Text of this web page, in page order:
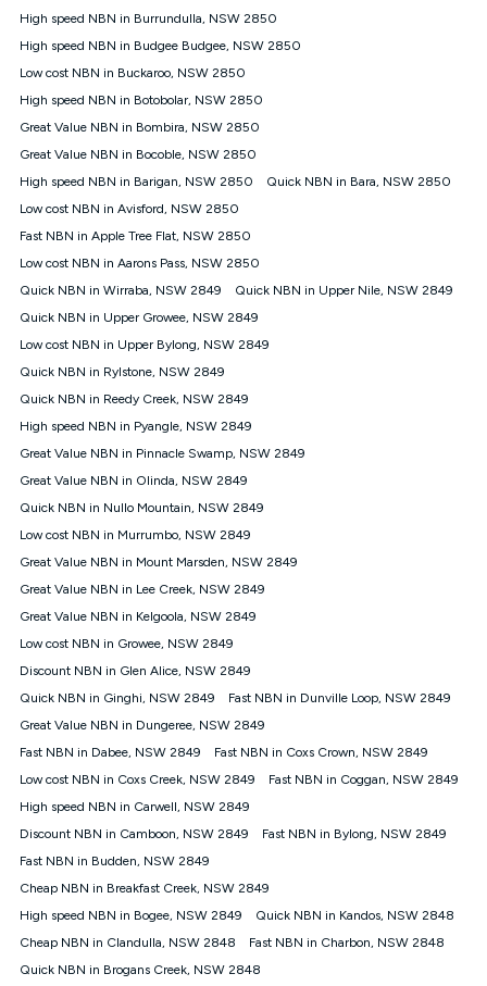
FTTB/N/C technology, max. speeds confirmed once
connected. For more information on speed please refer to our
Speed Guide.
4G INTERNET
4G Home Internet (“Plan”) is available only (i) to approved
address (‘Approved Address’) and (iii) if you use the included
4G compatible modem (‘Modem’). The Modem must be
purchased outright when connecting on the Kogan 4G Home
Kogan 4G Home Internet 90 Day Plan. There is no option to
purchase the Modem on a monthly payment plan. The total
Plan is $130. The SIM supplied with the modem will not work in
any other device and must not be removed from the modem.
The Plan uses the 4G Vodafone Network and may be subject
to data de-prioritisation. Data de-prioritisation means that
less priority over other traffic on the Vodafone Network, and we
may manage the Vodafone Network by de-prioritising your
service. This could mean that during periods of congestion
you may experience slower speeds than 16Mbps, and the
speeds experienced may be different to the speeds
experienced using our other services.
All data for use in Australia within the Vodafone Network
Plan has a maximum speed of 20Mbps (download) and 2Mbps
(upload) and a Typical Evening Speed of 16Mbps (download)
and 2Mbps (upload). Typical Evening Speeds are subject to
guaranteed speeds and you may experience slower speeds
than this during busy periods and at other times.
Actual speeds you reach will continually vary depending on
many factors such as de-prioritisation, network congestion, the
number of devices connected and their capabilities, network
coverage and the time you are using data. This plan is suitable
for browsing, emails, social media, streaming music, SD and
suitable for online gaming. It is suitable for 1-3 users. See our
Speed Guide for more detail. Fair Use Policy applies. Plan is for
use at your Approved Address only and may no longer work if
check service and network availability at the new location and
notify us if you wish to set up your service at your new
High speed NBN in Burrundulla, NSW 2850
High speed NBN in Budgee Budgee, NSW 2850
Low cost NBN in Buckaroo, NSW 2850
High speed NBN in Botobolar, NSW 2850
Great Value NBN in Bombira, NSW 2850
Great Value NBN in Bocoble, NSW 2850
High speed NBN in Barigan, NSW 2850
Quick NBN in Bara, NSW 2850
Low cost NBN in Avisford, NSW 2850
Fast NBN in Apple Tree Flat, NSW 2850
Low cost NBN in Aarons Pass, NSW 2850
Quick NBN in Wirraba, NSW 2849
Quick NBN in Upper Nile, NSW 2849
Quick NBN in Upper Growee, NSW 2849
Low cost NBN in Upper Bylong, NSW 2849
Quick NBN in Rylstone, NSW 2849
Quick NBN in Reedy Creek, NSW 2849
High speed NBN in Pyangle, NSW 2849
Great Value NBN in Pinnacle Swamp, NSW 2849
Great Value NBN in Olinda, NSW 2849
Quick NBN in Nullo Mountain, NSW 2849
Low cost NBN in Murrumbo, NSW 2849
Great Value NBN in Mount Marsden, NSW 2849
Great Value NBN in Lee Creek, NSW 2849
Great Value NBN in Kelgoola, NSW 2849
Low cost NBN in Growee, NSW 2849
Discount NBN in Glen Alice, NSW 2849
Quick NBN in Ginghi, NSW 2849
Fast NBN in Dunville Loop, NSW 2849
Great Value NBN in Dungeree, NSW 2849
Fast NBN in Dabee, NSW 2849
Fast NBN in Coxs Crown, NSW 2849
Low cost NBN in Coxs Creek, NSW 2849
Fast NBN in Coggan, NSW 2849
High speed NBN in Carwell, NSW 2849
Discount NBN in Camboon, NSW 2849
Fast NBN in Bylong, NSW 2849
Fast NBN in Budden, NSW 2849
Cheap NBN in Breakfast Creek, NSW 2849
High speed NBN in Bogee, NSW 2849
Quick NBN in Kandos, NSW 2848
Cheap NBN in Clandulla, NSW 2848
Fast NBN in Charbon, NSW 2848
Quick NBN in Brogans Creek, NSW 2848